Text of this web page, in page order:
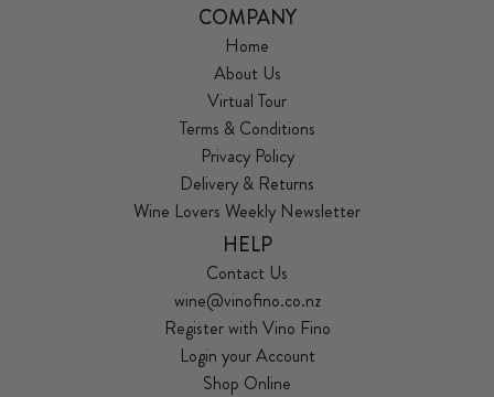
COMPANY
Home
About Us
Virtual Tour
Terms & Conditions
Privacy Policy
Delivery & Returns
Wine Lovers Weekly Newsletter
HELP
Contact Us
wine@vinofino.co.nz
Register with Vino Fino
Login your Account
Shop Online